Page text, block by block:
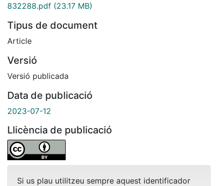
832288.pdf (23.17 MB)
Tipus de document
Article
Versió
Versió publicada
Data de publicació
2023-07-12
Llicència de publicació
Si us plau utilitzeu sempre aquest identificador